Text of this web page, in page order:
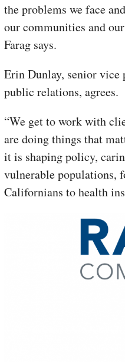
the problems we face
our communities and
Farag says.
Erin Dunlay, senior vice
public relations, agrees.
“We get to work with
are doing things that
it is shaping policy,
vulnerable populations,
Californians to health